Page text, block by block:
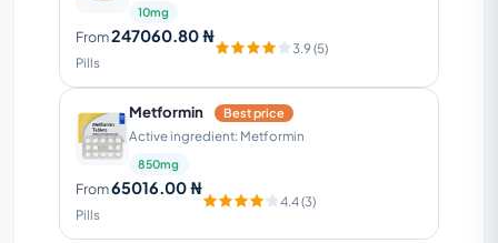
10mg
From247060.80 ₦
Pills
3.9 (5)
Metformin Best price
Active ingredient: Metformin
850mg
From65016.00 ₦
Pills
4.4 (3)